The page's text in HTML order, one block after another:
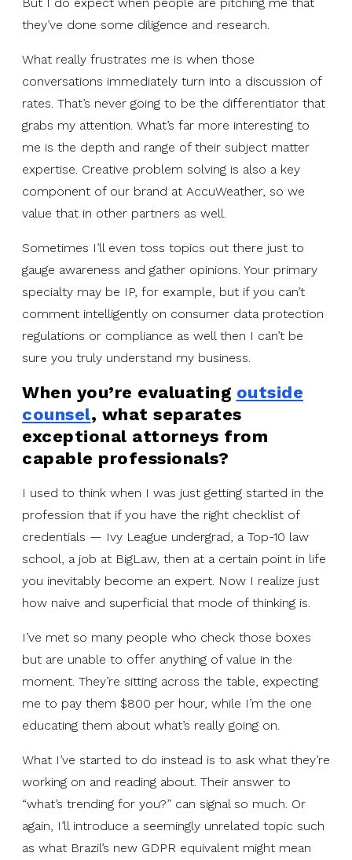
they’ve done some diligence and research.
What really frustrates me is when those
conversations immediately turn into a discussion of
rates. That’s never going to be the differentiator that
grabs my attention. What’s far more interesting to
me is the depth and range of their subject matter
expertise. Creative problem solving is also a key
component of our brand at AccuWeather, so we
value that in other partners as well.
Sometimes I’ll even toss topics out there just to
gauge awareness and gather opinions. Your primary
specialty may be IP, for example, but if you can’t
comment intelligently on consumer data protection
regulations or compliance as well then I can’t be
sure you truly understand my business.
When you’re evaluating outside
counsel, what separates
exceptional attorneys from
capable professionals?
I used to think when I was just getting started in the
profession that if you have the right checklist of
credentials — Ivy League undergrad, a Top-10 law
school, a job at BigLaw, then at a certain point in life
you inevitably become an expert. Now I realize just
how naive and superficial that mode of thinking is.
I’ve met so many people who check those boxes
but are unable to offer anything of value in the
moment. They’re sitting across the table, expecting
me to pay them $800 per hour, while I’m the one
educating them about what’s really going on.
What I’ve started to do instead is to ask what they’re
working on and reading about. Their answer to
“what’s trending for you?” can signal so much. Or
again, I’ll introduce a seemingly unrelated topic such
as what Brazil’s new GDPR equivalent might mean